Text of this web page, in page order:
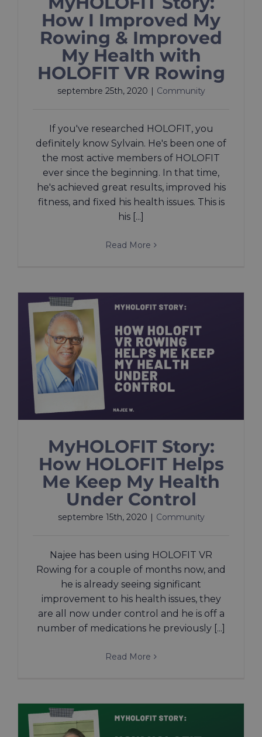
How I Improved My
Rowing & Improved
My Health with
HOLOFIT VR Rowing
septembre 25th, 2020 Community
If you've researched HOLOFIT, you
definitely know Sylvain. He's been one of
the most active members of HOLOFIT
ever since the beginning. In that time,
he's achieved great results, improved his
fitness, and fixed his health issues. This is
his [...]
Read More
MyHOLOFIT Story:
How HOLOFIT Helps
Me Keep My Health
Under Control
septembre 15th, 2020 Community
Najee has been using HOLOFIT VR
Rowing for a couple of months now, and
he is already seeing significant
improvement to his health issues, they
are all now under control and he is off a
number of medications he previously [...]
Read More